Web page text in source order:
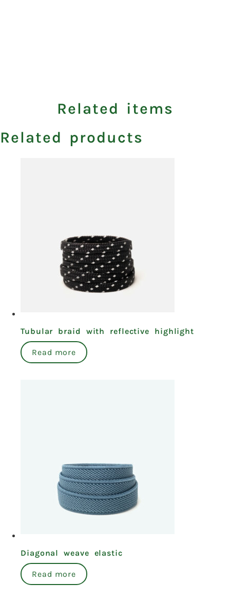
Related items
Related products
Tubular braid with reflective highlight
Read more
Diagonal weave elastic
Read more